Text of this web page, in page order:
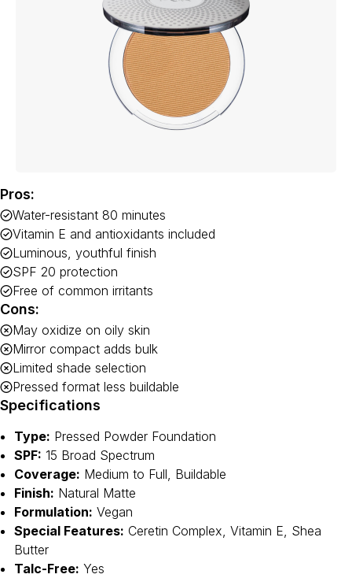
Pros:
Water-resistant 80 minutes
Vitamin E and antioxidants included
Luminous, youthful finish
SPF 20 protection
Free of common irritants
Cons:
May oxidize on oily skin
Mirror compact adds bulk
Limited shade selection
Pressed format less buildable
Specifications
Type: Pressed Powder Foundation
SPF: 15 Broad Spectrum
Coverage: Medium to Full, Buildable
Finish: Natural Matte
Formulation: Vegan
Special Features: Ceretin Complex, Vitamin E, Shea
Butter
Talc-Free: Yes